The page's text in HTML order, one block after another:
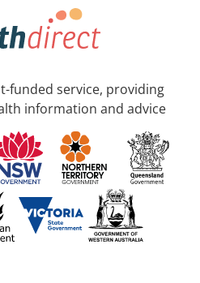
funded service, providing
information and advice